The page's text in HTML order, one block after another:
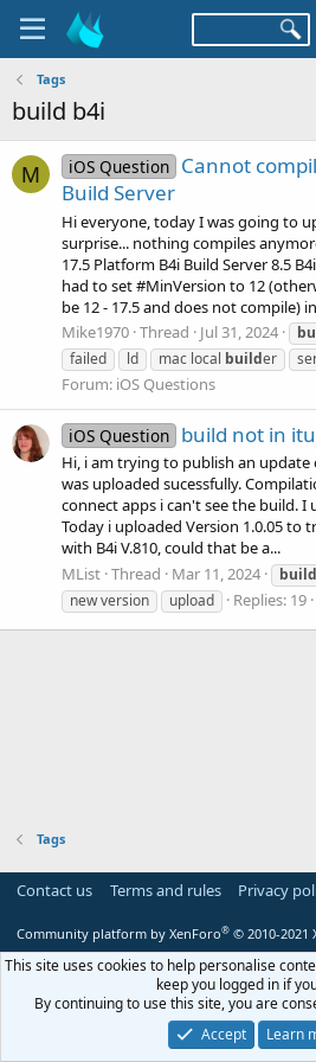
Tags
build b4i
M iOS Question Cannot
Build Server
Hi everyone, today I was going to
surprise... nothing compiles
17.5 Platform B4i Build Server 8.5
had to set #MinVersion to 12
be 12 - 17.5 and does not compile)
Mike1970 Thread Jul 31, 2024
failed
ld mac local builder
Forum: iOS Questions
iOS Question build not in
Hi, i am trying to publish an update
was uploaded sucessfully.
connect apps i can't see the build. I
Today i uploaded Version 1.0.05 to
with B4i V.810, could that be a...
MList Thread Mar 11, 2024 build
new version
upload Replies: 19
Tags
Contact us Terms and rules Privacy
Community platform by XenForo® © 2010-2021
This site uses cookies to help personalise
keep you logged in if
By continuing to use this site, you are
Accept
Learn